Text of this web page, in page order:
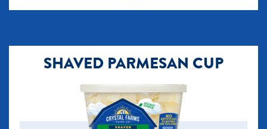
SHAVED PARMESAN CUP